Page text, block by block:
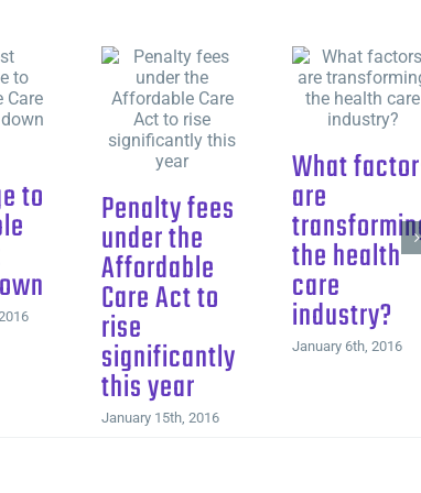
to Penalty fees
under the
Affordable
Care Act to
rise
significantly
this year
January 15th, 2016
What
are
the health
care
industry?
January 6th, 2016